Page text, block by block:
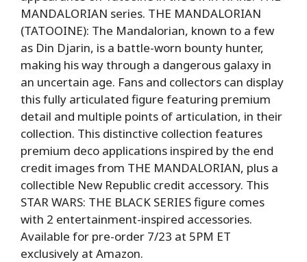
MANDALORIAN series. THE MANDALORIAN
(TATOOINE): The Mandalorian, known to a few
as Din Djarin, is a battle-worn bounty hunter,
making his way through a dangerous galaxy in
an uncertain age. Fans and collectors can display
this fully articulated figure featuring premium
detail and multiple points of articulation, in their
collection. This distinctive collection features
premium deco applications inspired by the end
credit images from THE MANDALORIAN, plus a
collectible New Republic credit accessory. This
STAR WARS: THE BLACK SERIES figure comes
with 2 entertainment-inspired accessories.
Available for pre-order 7/23 at 5PM ET
exclusively at Amazon.